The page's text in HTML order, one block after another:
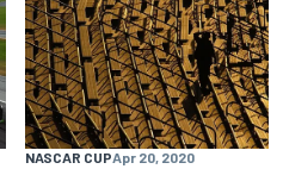
NASCAR CUPApr 20, 2020